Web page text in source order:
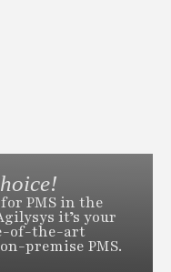
PMS in the
it’s your
of-the-art
premise PMS.